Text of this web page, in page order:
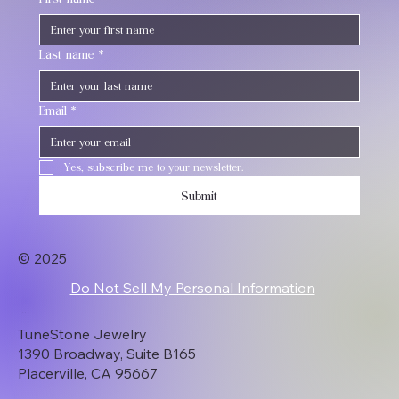
Last name *
Email *
Yes, subscribe me to your newsletter.
Submit
TuneStone Jewelry
1390 Broadway, Suite B165
Placerville, CA 95667
© 2025
Do Not Sell My Personal Information